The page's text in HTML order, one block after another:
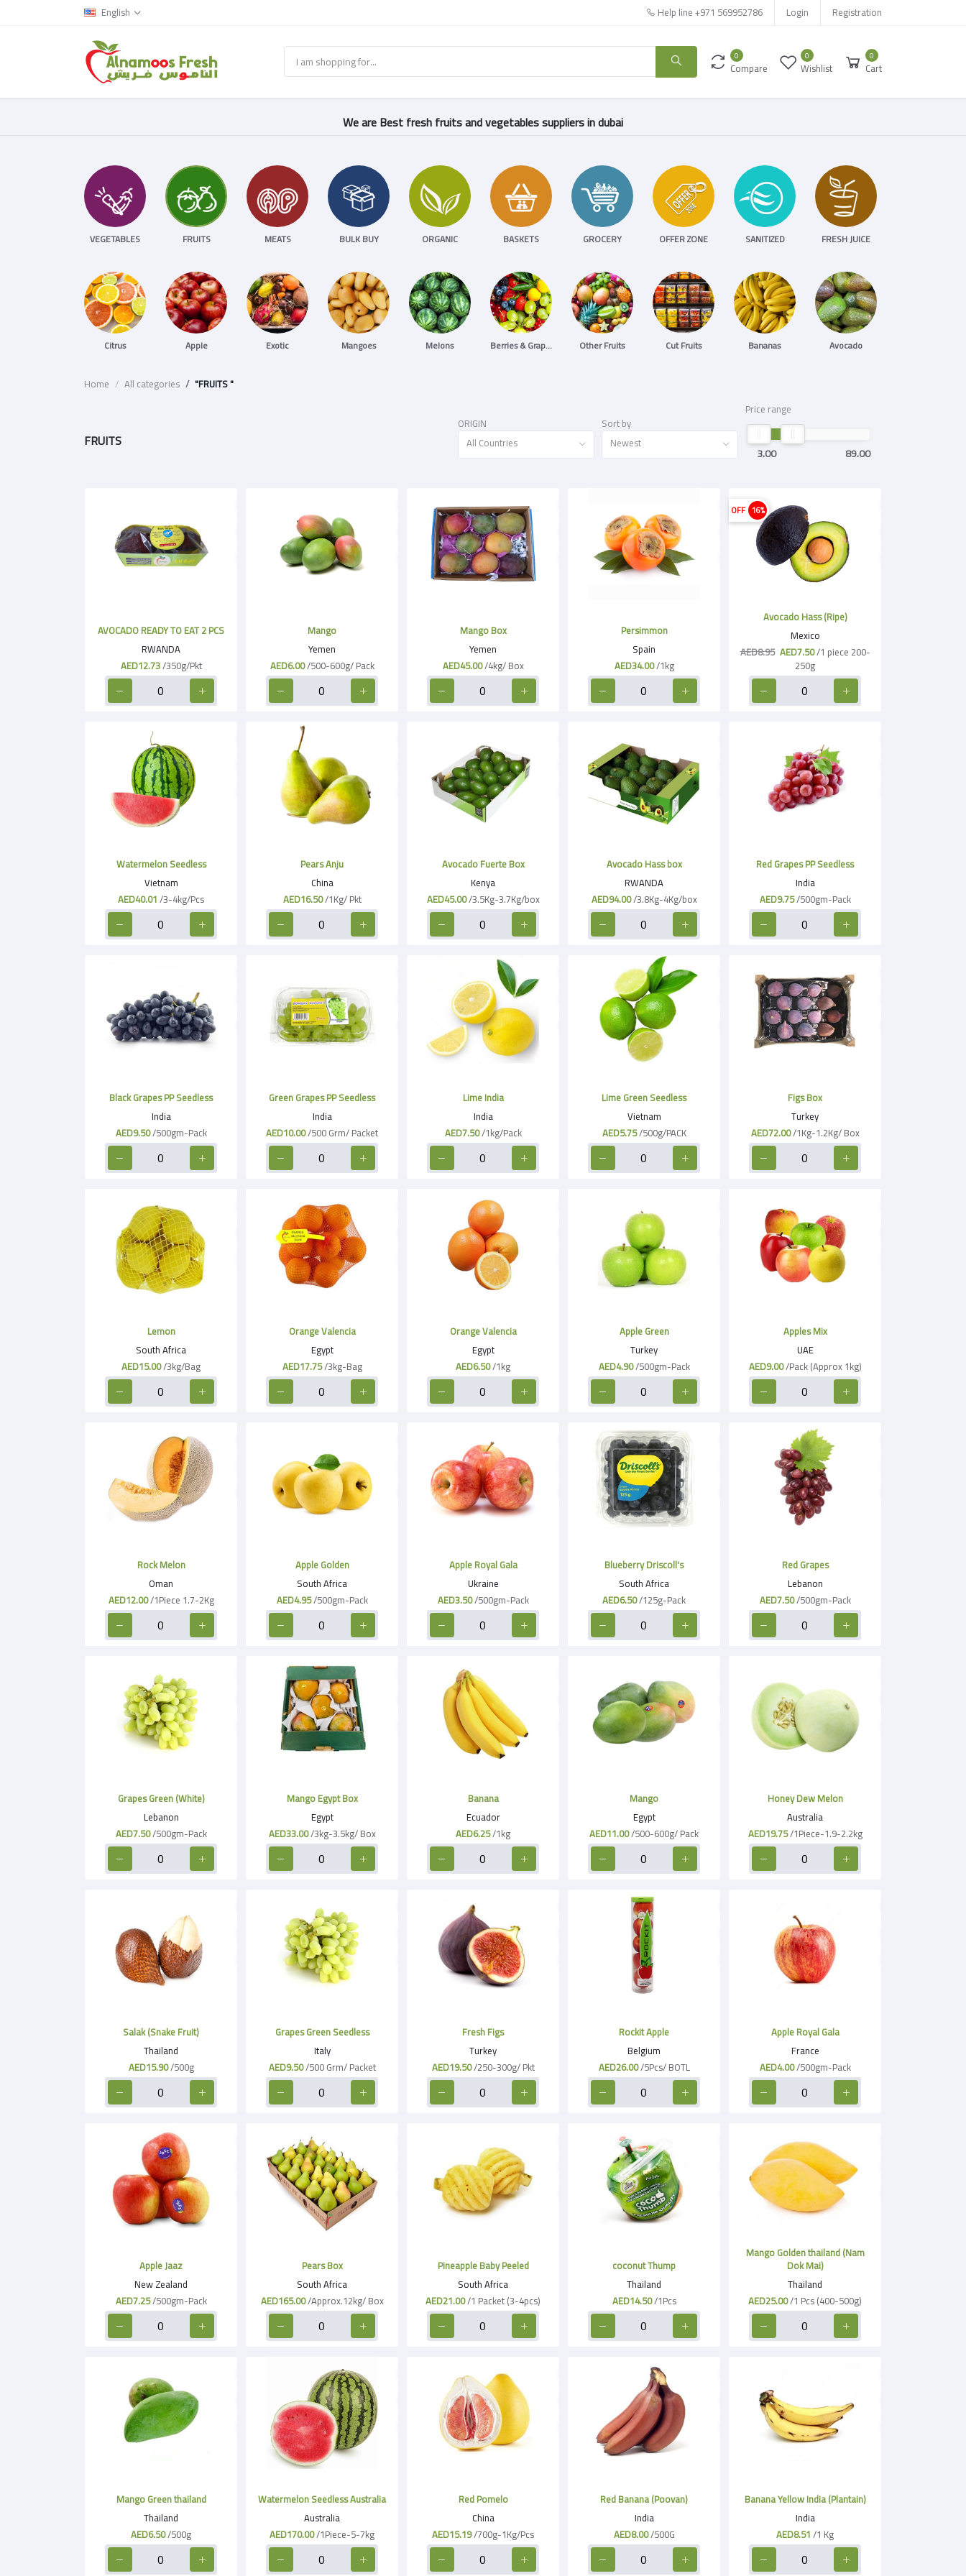
English Help line+971 569952786 Login Registration
0
Compare
0
Wishlist
0
Cart
We are Best fresh fruits and vegetables suppliers in dubai
VEGETABLES FRUITS MEATS BULK BUY ORGANIC BASKETS GROCERY OFFER ZONE SANITIZED FRESH JUICE
Citrus Apple Exotic Mangoes Melons Berries & Grapes Other Fruits Cut Fruits Bananas Avocado
Home All categories "FRUITS "
FRUITS
ORIGIN
All Countries
Sort by
Newest
Price range
3.00 89.00
AVOCADO READY TO EAT 2 PCS
RWANDA
AED12.73/350g/Pkt
Mango
Yemen
AED6.00/500-600g/ Pack
Mango Box
Yemen
AED45.00/4kg/ Box
Persimmon
Spain
AED34.00/1kg
OFF 16%
Avocado Hass (Ripe)
Mexico
AED8.95 AED7.50/1 piece 200-
250g
Watermelon Seedless
Vietnam
AED40.01/3-4kg/Pcs
Pears Anju
China
AED16.50/1Kg/ Pkt
Avocado Fuerte Box
Kenya
AED45.00/3.5Kg-3.7Kg/box
Avocado Hass box
RWANDA
AED94.00/3.8Kg-4Kg/box
Red Grapes PP Seedless
India
AED9.75/500gm-Pack
Black Grapes PP Seedless
India
AED9.50/500gm-Pack
Green Grapes PP Seedless
India
AED10.00/500 Grm/ Packet
Lime India
India
AED7.50/1kg/Pack
Lime Green Seedless
Vietnam
AED5.75/500g/PACK
Figs Box
Turkey
AED72.00/1Kg-1.2Kg/ Box
Lemon
South Africa
AED15.00/3kg/Bag
Orange Valencia
Egypt
AED17.75/3kg-Bag
Orange Valencia
Egypt
AED6.50/1kg
Apple Green
Turkey
AED4.90/500gm-Pack
Apples Mix
UAE
AED9.00/Pack (Approx 1kg)
Rock Melon
Oman
AED12.00/1Piece 1.7-2Kg
Apple Golden
South Africa
AED4.95/500gm-Pack
Apple Royal Gala
Ukraine
AED3.50/500gm-Pack
Blueberry Driscoll's
South Africa
AED6.50/125g-Pack
Red Grapes
Lebanon
AED7.50/500gm-Pack
Grapes Green (White)
Lebanon
AED7.50/500gm-Pack
Mango Egypt Box
Egypt
AED33.00/3kg-3.5kg/ Box
Banana
Ecuador
AED6.25/1kg
Mango
Egypt
AED11.00/500-600g/ Pack
Honey Dew Melon
Australia
AED19.75/1Piece-1.9-2.2kg
Salak (Snake Fruit)
Thailand
AED15.90/500g
Grapes Green Seedless
Italy
AED9.50/500 Grm/ Packet
Fresh Figs
Turkey
AED19.50/250-300g/ Pkt
Rockit Apple
Belgium
AED26.00/5Pcs/ BOTL
Apple Royal Gala
France
AED4.00/500gm-Pack
Apple Jaaz
New Zealand
AED7.25/500gm-Pack
Pears Box
South Africa
AED165.00/Approx.12kg/ Box
Pineapple Baby Peeled
South Africa
AED21.00/1 Packet (3-4pcs)
coconut Thump
Thailand
AED14.50/1Pcs
Mango Golden thailand (Nam
Dok Mai)
Thailand
AED25.00/1 Pcs (400-500g)
Mango Green thailand
Thailand
AED6.50/500g
Watermelon Seedless Australia
Australia
AED170.00/1Piece-5-7kg
Red Pomelo
China
AED15.19/700g-1Kg/Pcs
Red Banana (Poovan)
India
AED8.00/500G
Banana Yellow India (Plantain)
India
AED8.51/1 Kg